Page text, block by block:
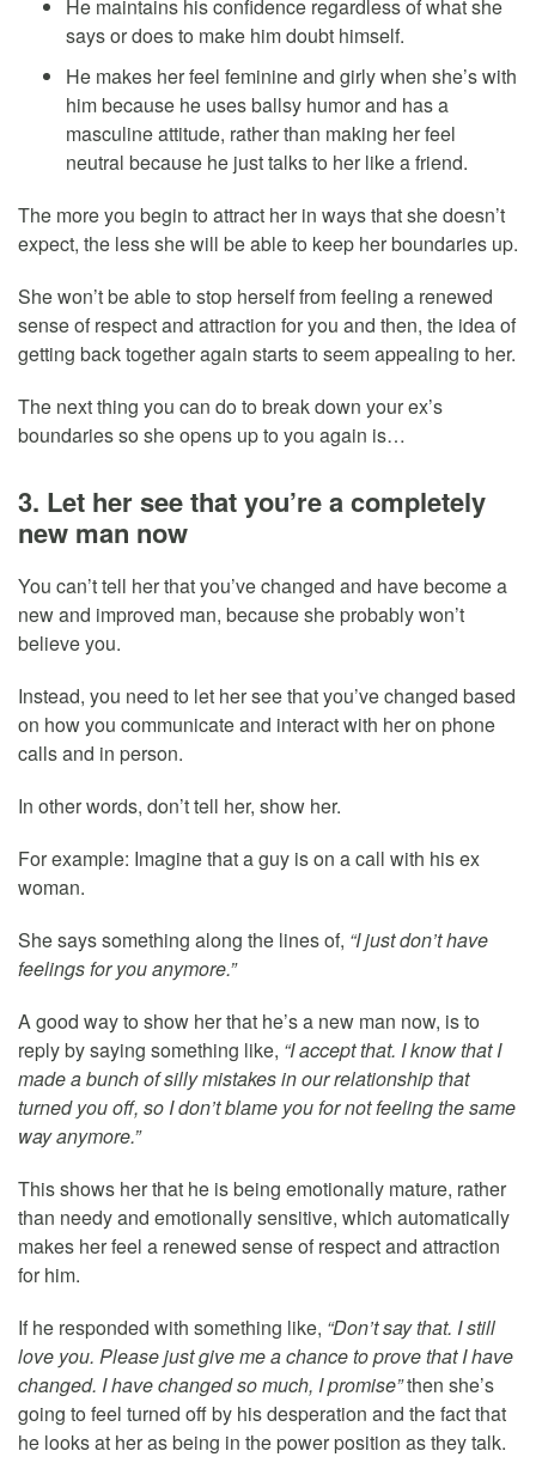
He maintains his confidence regardless of what she
says or does to make him doubt himself.
He makes her feel feminine and girly when she’s with
him because he uses ballsy humor and has a
masculine attitude, rather than making her feel
neutral because he just talks to her like a friend.
The more you begin to attract her in ways that she doesn’t
expect, the less she will be able to keep her boundaries up.
She won’t be able to stop herself from feeling a renewed
sense of respect and attraction for you and then, the idea of
getting back together again starts to seem appealing to her.
The next thing you can do to break down your ex’s
boundaries so she opens up to you again is…
3. Let her see that you’re a completely
new man now
You can’t tell her that you’ve changed and have become a
new and improved man, because she probably won’t
believe you.
Instead, you need to let her see that you’ve changed based
on how you communicate and interact with her on phone
calls and in person.
In other words, don’t tell her, show her.
For example: Imagine that a guy is on a call with his ex
woman.
She says something along the lines of, “I just don’t have
feelings for you anymore.”
A good way to show her that he’s a new man now, is to
reply by saying something like, “I accept that. I know that I
made a bunch of silly mistakes in our relationship that
turned you off, so I don’t blame you for not feeling the same
way anymore.”
This shows her that he is being emotionally mature, rather
than needy and emotionally sensitive, which automatically
makes her feel a renewed sense of respect and attraction
for him.
If he responded with something like, “Don’t say that. I still
love you. Please just give me a chance to prove that I have
changed. I have changed so much, I promise”then she’s
going to feel turned off by his desperation and the fact that
he looks at her as being in the power position as they talk.